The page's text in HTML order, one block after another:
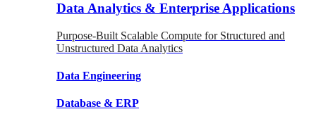
Data Analytics & Enterprise Applications
Purpose-Built Scalable Compute for Structured and
Unstructured Data Analytics
Data Engineering
Database & ERP